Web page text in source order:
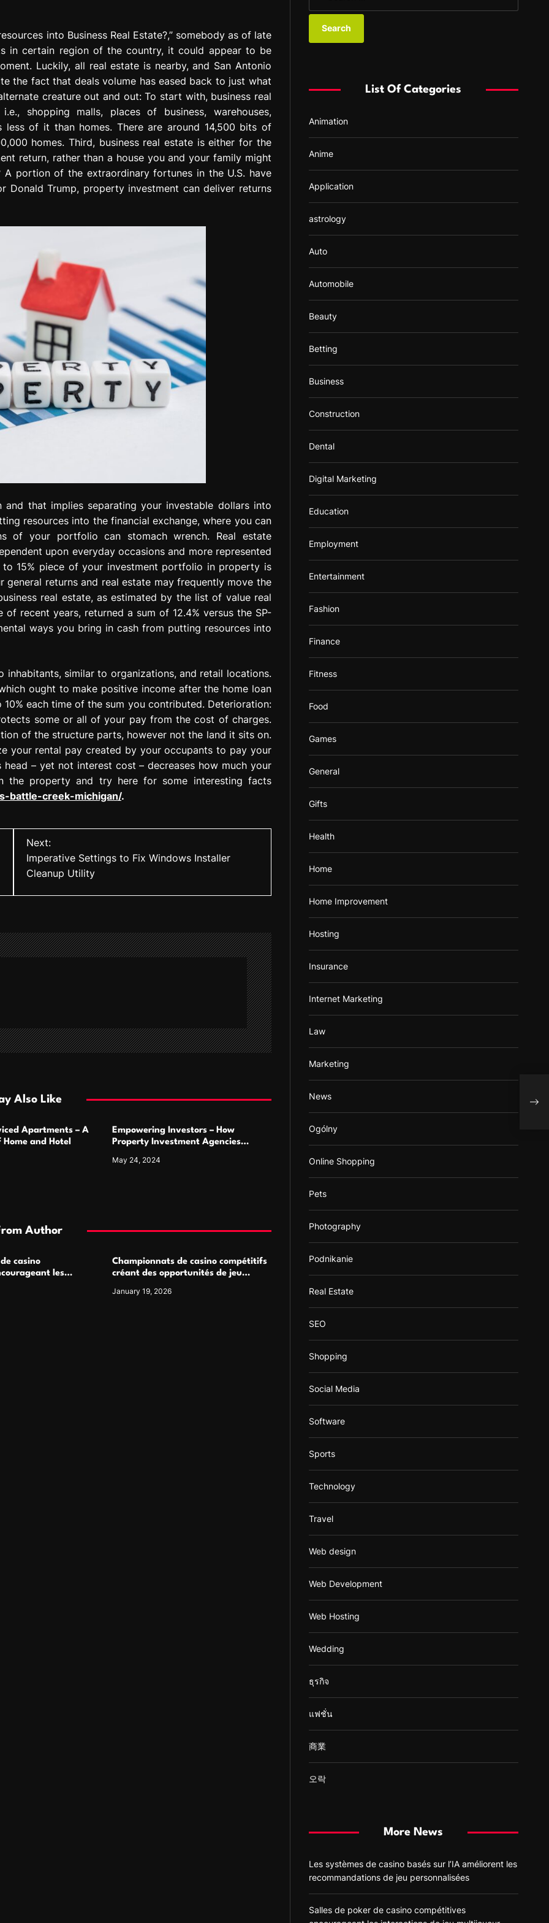
into Business Real Estate?,” somebody as of late
in certain region of the country, it could appear to be
Luckily, all real estate is nearby, and San Antonio
the fact that deals volume has eased back to just what
creature out and out: To start with, business real
shopping malls, places of business, warehouses,
of it than homes. There are around 14,500 bits of
homes. Third, business real estate is either for the
return, rather than a house you and your family might
portion of the extraordinary fortunes in the U.S. have
Donald Trump, property investment can deliver returns
that implies separating your investable dollars into
resources into the financial exchange, where you can
of your portfolio can stomach wrench. Real estate
upon everyday occasions and more represented
15% piece of your investment portfolio in property is
returns and real estate may frequently move the
real estate, as estimated by the list of value real
recent years, returned a sum of 12.4% versus the SP-
ways you bring in cash from putting resources into
inhabitants, similar to organizations, and retail locations.
ought to make positive income after the home loan
each time of the sum you contributed. Deterioration:
some or all of your pay from the cost of charges.
of the structure parts, however not the land it sits on.
your rental pay created by your occupants to pay your
– yet not interest cost – decreases how much your
the property and try here for some interesting facts
battle-creek-michigan/.
Next:
Imperative Settings to Fix Windows Installer
Cleanup Utility
Also Like
Apartments – A
Home and Hotel
Empowering Investors – How
Property Investment Agencies
May 24, 2024
Author
casino
les
Championnats de casino compétitifs
créant des opportunités de jeu
January 19, 2026
a
:
List Of Categories
Animation
Anime
Application
astrology
Auto
Automobile
Beauty
Betting
Business
Construction
Dental
Digital Marketing
Education
Employment
Entertainment
Fashion
Finance
Fitness
Food
Games
General
Gifts
Health
Home
Home Improvement
Hosting
Insurance
Internet Marketing
Law
Marketing
News
Ogólny
Online Shopping
Pets
Photography
Podnikanie
Real Estate
SEO
Shopping
Social Media
Software
Sports
Technology
Travel
Web design
Web Development
Web Hosting
Wedding
ธุรกิจ
แฟชั่น
商業
오락
More News
Les systèmes de casino basés sur l’IA améliorent les
recommandations de jeu personnalisées
Salles de poker de casino compétitives